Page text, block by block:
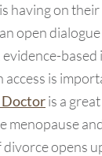
having on
open
access is
Doctoris a
menopause
opens